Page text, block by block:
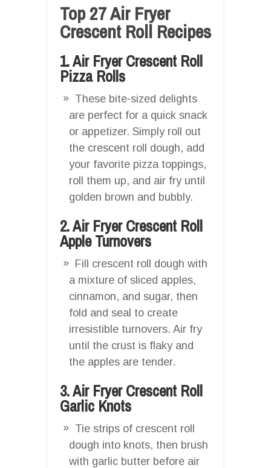
Top 27 Air Fryer
Crescent Roll Recipes
1. Air Fryer Crescent Roll
Pizza Rolls
These bite-sized delights
are perfect for a quick snack
or appetizer. Simply roll out
the crescent roll dough, add
your favorite pizza toppings,
roll them up, and air fry until
golden brown and bubbly.
2. Air Fryer Crescent Roll
Apple Turnovers
Fill crescent roll dough with
a mixture of sliced apples,
cinnamon, and sugar, then
fold and seal to create
irresistible turnovers. Air fry
until the crust is flaky and
the apples are tender.
3. Air Fryer Crescent Roll
Garlic Knots
Tie strips of crescent roll
dough into knots, then brush
with garlic butter before air